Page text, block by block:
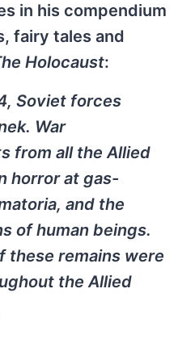
in his compendium
fairy tales and
Holocaust:
Soviet forces
War
from all the Allied
horror at gas-
and the
of human beings.
these remains were
the Allied